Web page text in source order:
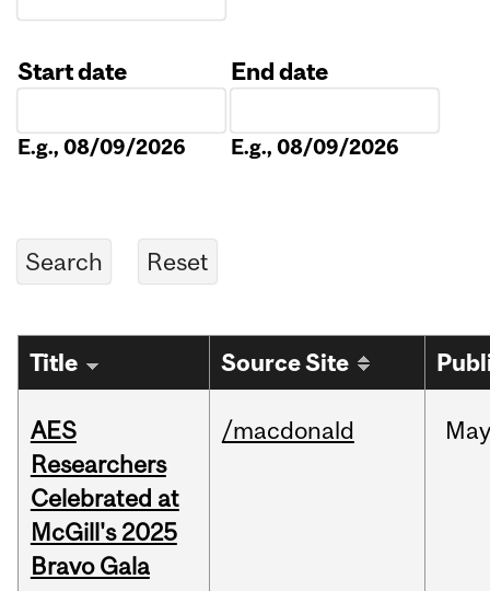
Start date
E.g., 08/09/2026
End date
E.g., 08/09/2026
Title Source Site
AES
Researchers
Celebrated at
McGill's 2025
Bravo Gala
/macdonald